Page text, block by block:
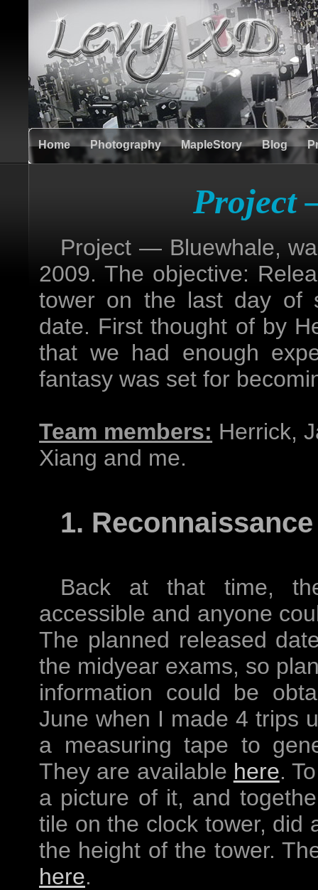
Home Photography MapleStory Blog
Project
Project — Bluewhale,
2009. The objective:
tower on the last day of
date. First thought of by
that we had enough
fantasy was set for
Team members: Herrick,
Xiang and me.
1. Reconnaissance
Back at that time,
accessible and anyone
The planned released
the midyear exams, so
information could be
June when I made 4 trips
a measuring tape to
They are available here.
a picture of it, and
tile on the clock tower, did
the height of the tower.
here.